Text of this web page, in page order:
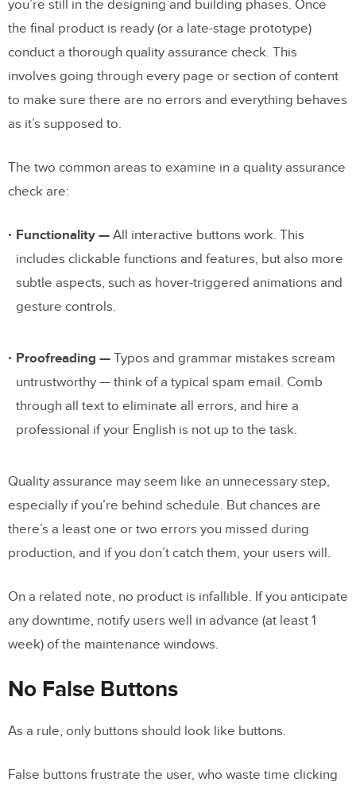
you’re still in the designing and building phases. Once
the final product is ready (or a late-stage prototype)
conduct a thorough quality assurance check. This
involves going through every page or section of content
to make sure there are no errors and everything behaves
as it’s supposed to.
The two common areas to examine in a quality assurance
check are:
Functionality — All interactive buttons work. This
includes clickable functions and features, but also more
subtle aspects, such as hover-triggered animations and
gesture controls.
Proofreading — Typos and grammar mistakes scream
untrustworthy — think of a typical spam email. Comb
through all text to eliminate all errors, and hire a
professional if your English is not up to the task.
Quality assurance may seem like an unnecessary step,
especially if you’re behind schedule. But chances are
there’s a least one or two errors you missed during
production, and if you don’t catch them, your users will.
On a related note, no product is infallible. If you anticipate
any downtime, notify users well in advance (at least 1
week) of the maintenance windows.
No False Buttons
As a rule, only buttons should look like buttons.
False buttons frustrate the user, who waste time clicking